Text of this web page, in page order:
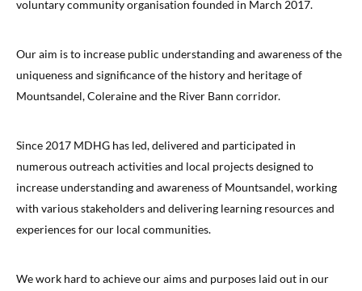
voluntary community organisation founded in March 2017.
Our aim is to increase public understanding and awareness of the
uniqueness and significance of the history and heritage of
Mountsandel, Coleraine and the River Bann corridor.
Since 2017 MDHG has led, delivered and participated in
numerous outreach activities and local projects designed to
increase understanding and awareness of Mountsandel, working
with various stakeholders and delivering learning resources and
experiences for our local communities.
We work hard to achieve our aims and purposes laid out in our